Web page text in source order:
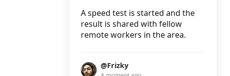
A speed test is started and the
result is shared with fellow
remote workers in the area.
@Frizky